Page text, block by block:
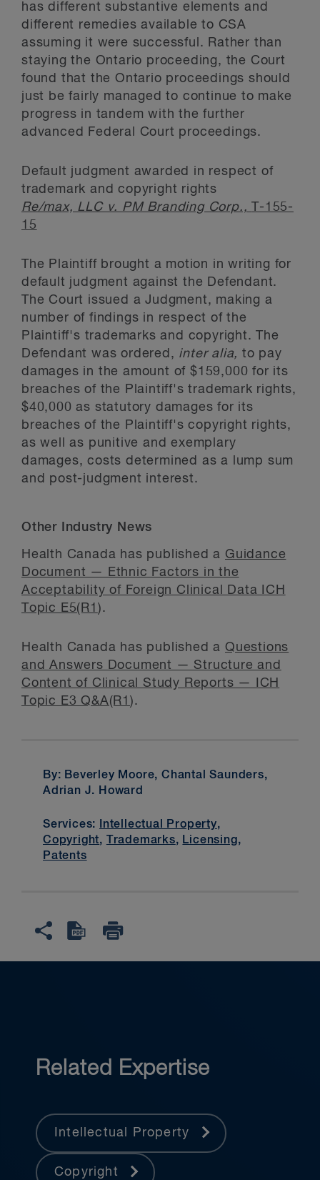
has different substantive elements and
different remedies available to CSA
assuming it were successful. Rather than
staying the Ontario proceeding, the Court
found that the Ontario proceedings should
just be fairly managed to continue to make
progress in tandem with the further
advanced Federal Court proceedings.
Default judgment awarded in respect of
trademark and copyright rights
Re/max, LLC v. PM Branding Corp.,T-155-
15
The Plaintiff brought a motion in writing for
default judgment against the Defendant.
The Court issued a Judgment, making a
number of findings in respect of the
Plaintiff's trademarks and copyright. The
Defendant was ordered, inter alia,to pay
damages in the amount of $159,000 for its
breaches of the Plaintiff's trademark rights,
$40,000 as statutory damages for its
breaches of the Plaintiff's copyright rights,
as well as punitive and exemplary
damages, costs determined as a lump sum
and post-judgment interest.
Other Industry News
Health Canada has published a Guidance
Document — Ethnic Factors in the
Acceptability of Foreign Clinical Data ICH
Topic E5(R1 ).
Health Canada has published a Questions
and Answers Document — Structure and
Content of Clinical Study Reports — ICH
Topic E3 Q&A(R1).
By: Beverley Moore, Chantal Saunders,
Adrian J. Howard
Services: Intellectual Property,
Copyright, Trademarks, Licensing,
Patents
Related Expertise
Intellectual Property
Copyright